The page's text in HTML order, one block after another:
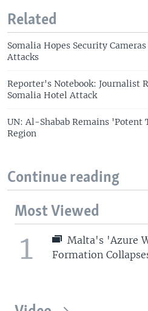
Related
Somalia Hopes Security
Attacks
Reporter's Notebook: Journalist
Somalia Hotel Attack
UN: Al-Shabab Remains 'Potent
Region
Continue reading
Most Viewed
1
Malta's 'Azure
Formation